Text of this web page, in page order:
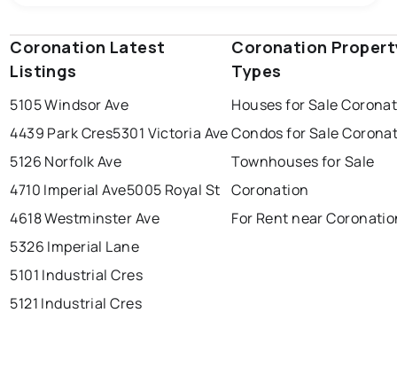
some room to negotiate.
Last Updated:Aug 7, 2026 4:02 PM
edmonton sherwood park
spruce grove saint albert
beaumont fort saskatchewan
Coronation Latest
Listings
5105 Windsor Ave
4439 Park Cres5301 Victoria Ave
5126 Norfolk Ave
4710 Imperial Ave5005 Royal St
4618 Westminster Ave
5326 Imperial Lane
5101 Industrial Cres
5121 Industrial Cres
Coronation
Types
Houses for Sale
Condos for Sale
Townhouses for Sale
Coronation
For Rent near